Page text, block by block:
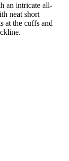
an intricate all-
neat short
at the cuffs and